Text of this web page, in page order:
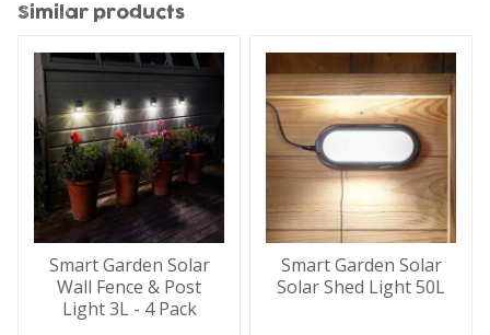
Similar products
Smart Garden Solar
Wall Fence & Post
Light 3L - 4 Pack
Smart Garden Solar
Solar Shed Light 50L